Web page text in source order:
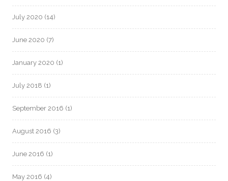
July 2020 (14)
June 2020 (7)
January 2020 (1)
July 2018 (1)
September 2016 (1)
August 2016 (3)
June 2016 (1)
May 2016 (4)